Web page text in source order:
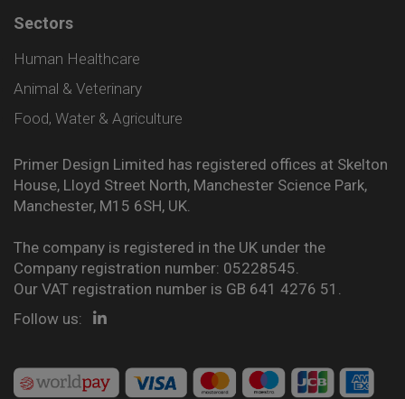
Sectors
Human Healthcare
Animal & Veterinary
Food, Water & Agriculture
Primer Design Limited has registered offices at Skelton
House, Lloyd Street North, Manchester Science Park,
Manchester, M15 6SH, UK.
The company is registered in the UK under the
Company registration number: 05228545.
Our VAT registration number is GB 641 4276 51.
Follow us: